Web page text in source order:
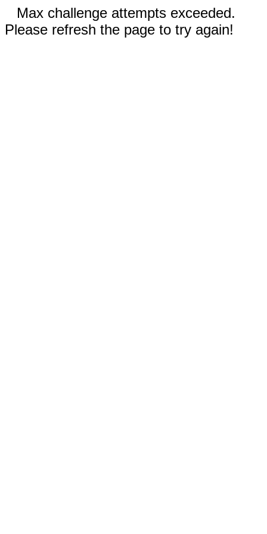
Max challenge attempts exceeded.
Please refresh the page to try again!